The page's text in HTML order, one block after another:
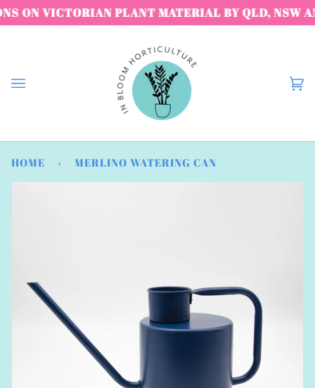
Skip
to
ON VICTORIAN PLANT MATERIAL BY QLD, NSW
HOME › MERLINO WATERING CAN